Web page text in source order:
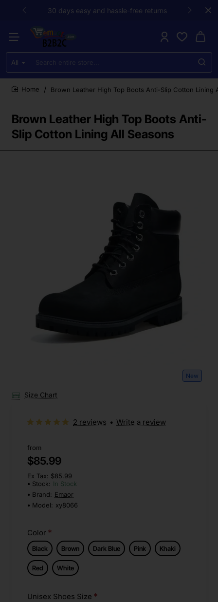
30 days easy and hassle-free returns
All
Search
entire
store...
Brown Leather High Top Boots Anti-
Slip Cotton Lining All Seasons
Brown Leather High Top Boots Anti-Slip Cotton Lining
New
Size Chart
2 reviews • Write a review
from
$85.99
Ex Tax: $85.99
Stock: In Stock
Brand: Emaor
Model: xy8066
Color
Black Brown Dark Blue Pink Khaki
Red White
Unisex Shoes Size